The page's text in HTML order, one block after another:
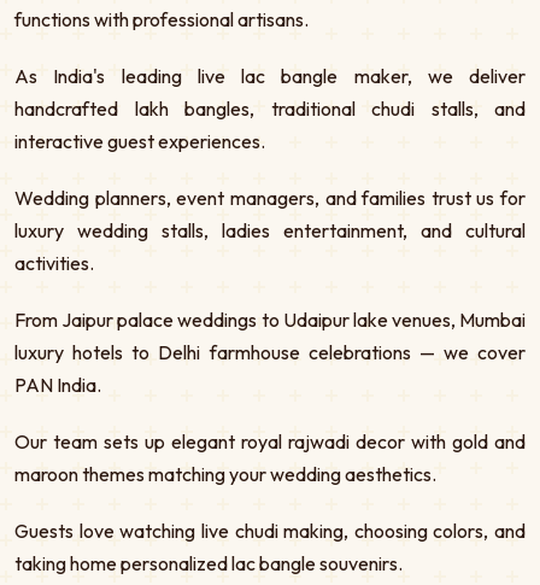
functions with professional artisans.
As India's leading live lac bangle maker, we deliver
handcrafted lakh bangles, traditional chudi stalls, and
interactive guest experiences.
Wedding planners, event managers, and families trust us for
luxury wedding stalls, ladies entertainment, and cultural
activities.
From Jaipur palace weddings to Udaipur lake venues, Mumbai
luxury hotels to Delhi farmhouse celebrations — we cover
PAN India.
Our team sets up elegant royal rajwadi decor with gold and
maroon themes matching your wedding aesthetics.
Guests love watching live chudi making, choosing colors, and
taking home personalized lac bangle souvenirs.